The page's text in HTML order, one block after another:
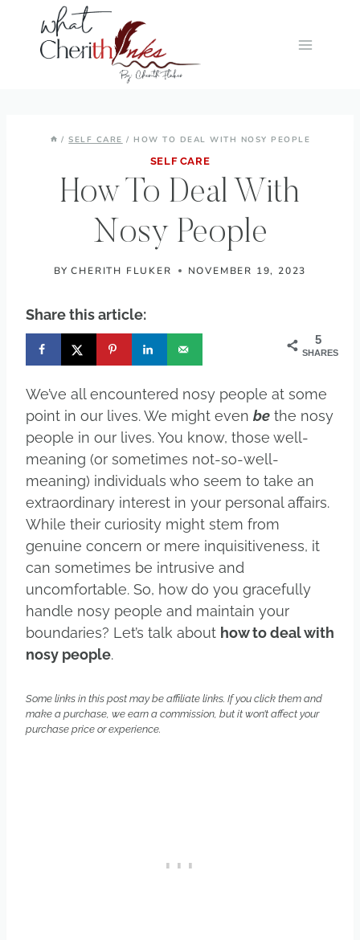
content
/ SELF CARE / HOW TO DEAL WITH NOSY PEOPLE
SELF CARE
How To Deal With
Nosy People
BY CHERITH FLUKER NOVEMBER 19, 2023
Share this article:
5
SHARES
We’ve all encountered nosy people at some
point in our lives. We might even be the nosy
people in our lives. You know, those well-
meaning (or sometimes not-so-well-
meaning) individuals who seem to take an
extraordinary interest in your personal affairs.
While their curiosity might stem from
genuine concern or mere inquisitiveness, it
can sometimes be intrusive and
uncomfortable. So, how do you gracefully
handle nosy people and maintain your
boundaries? Let’s talk about how to deal with
nosy people.
Some links in this post may be affiliate links. If you click them and
make a purchase, we earn a commission, but it won’t affect your
purchase price or experience.